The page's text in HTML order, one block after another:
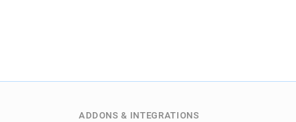
ADDONS & INTEGRATIONS